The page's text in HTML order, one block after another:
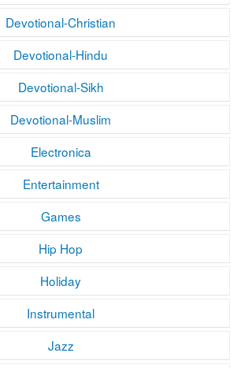
Devotional-Christian
Devotional-Hindu
Devotional-Sikh
Devotional-Muslim
Electronica
Entertainment
Games
Hip Hop
Holiday
Instrumental
Jazz